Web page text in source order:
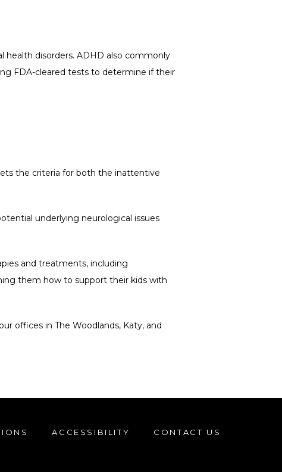
disorders. ADHD also commonly
FDA-cleared tests to determine if their
the criteria for both the inattentive
underlying neurological issues
and treatments, including
them how to support their kids with
offices in The Woodlands, Katy, and
ACCESSIBILITY CONTACT US